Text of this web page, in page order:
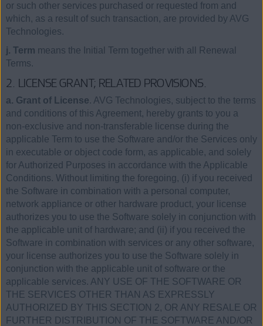
or such other services purchased or requested from and
which, as a result of such transaction, are provided by AVG
Technologies.
j. Term means the Initial Term together with all Renewal
Terms.
2. LICENSE GRANT; RELATED PROVISIONS.
a. Grant of License. AVG Technologies, subject to the terms
and conditions of this Agreement, hereby grants to you a
non-exclusive and non-transferable license during the
applicable Term to use the Software and/or the Services only
in executable or object code form, as applicable, and solely
for Authorized Purposes in accordance with the Applicable
Conditions. Without limiting the foregoing, (i) if you received
the Software in combination with a personal computer,
network appliance or other hardware product, your license
authorizes you to use the Software solely in conjunction with
the applicable unit of hardware; and (ii) if you received the
Software in combination with services or any other software,
your license authorizes you to use the Software solely in
conjunction with the applicable unit of software or the
applicable services. ANY USE OF THE SOFTWARE OR
THE SERVICES OTHER THAN AS EXPRESSLY
AUTHORIZED BY THIS SECTION 2, OR ANY RESALE OR
FURTHER DISTRIBUTION OF THE SOFTWARE AND/OR